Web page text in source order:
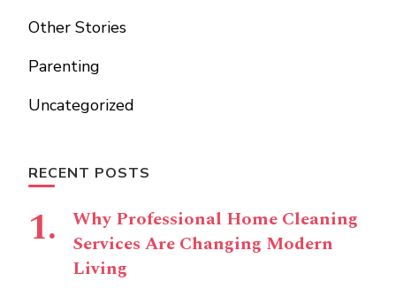
Other Stories
Parenting
Uncategorized
RECENT POSTS
Why Professional Home Cleaning
Services Are Changing Modern
Living